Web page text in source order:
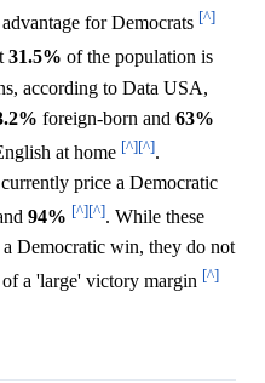
for Democrats [^]
31.5% of the population is
according to Data USA,
foreign-born and 63%
at home [^][^].
price a Democratic
94% [^][^]. While these
Democratic win, they do not
a 'large' victory margin [^]